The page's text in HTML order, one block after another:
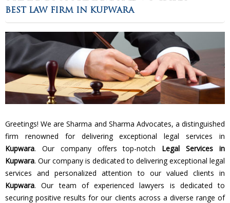
BEST LAW FIRM IN KUPWARA
Greetings! We are Sharma and Sharma Advocates, a distinguished
firm renowned for delivering exceptional legal services in
Kupwara. Our company offers top-notch Legal Services in
Kupwara. Our company is dedicated to delivering exceptional legal
services and personalized attention to our valued clients in
Kupwara. Our team of experienced lawyers is dedicated to
securing positive results for our clients across a diverse range of